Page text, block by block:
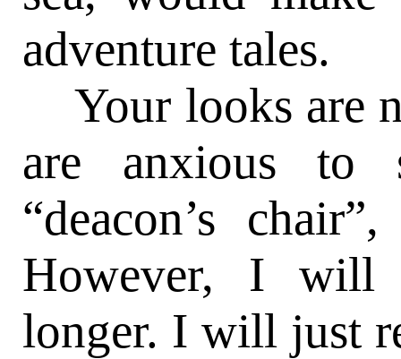
adventure tales.
Your looks are
are anxious to
“deacon’s
However, I will
longer. I will just